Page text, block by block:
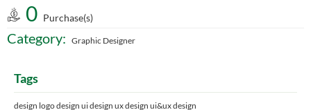
0 Purchase(s)
Category: Graphic Designer
Tags
design logo design ui design ux design ui&ux design